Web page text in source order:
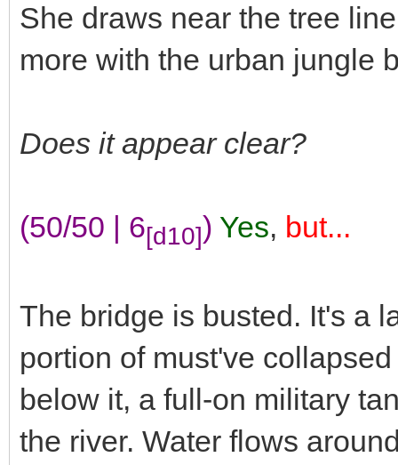
She draws near the tree
more with the urban jungle
Does it appear clear?
(50/50 | 6[d10]) Yes, but...
The bridge is busted. It's a
portion of must've
below it, a full-on military
the river. Water flows